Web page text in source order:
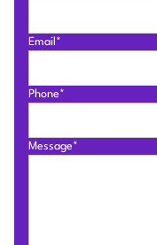
Email*
Phone*
Message*